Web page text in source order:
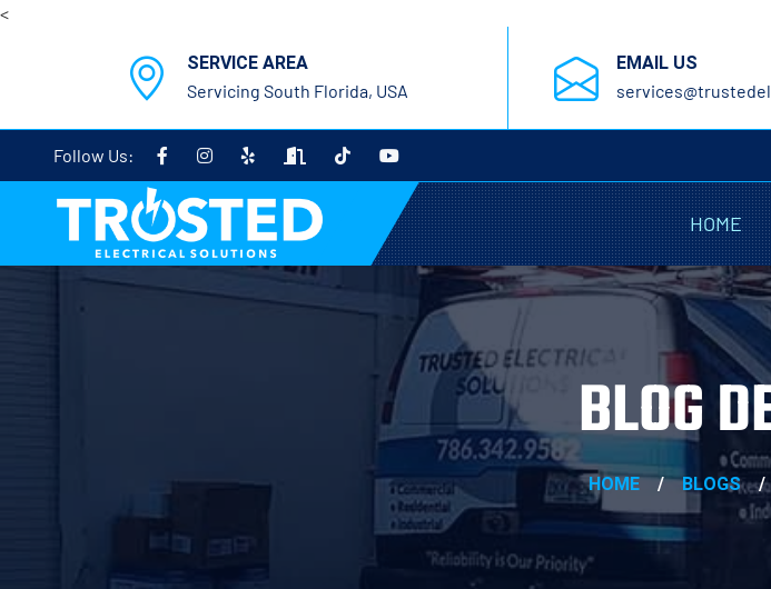
<
SERVICE AREA
Servicing South Florida, USA
EMAIL US
Follow Us:
HOME
BLOG
HOME / BLOGS /